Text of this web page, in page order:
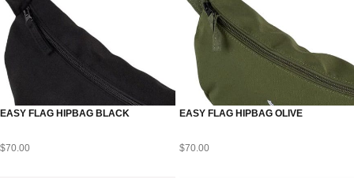
EASY FLAG HIPBAG BLACK
$70.00
EASY FLAG HIPBAG OLIVE
$70.00